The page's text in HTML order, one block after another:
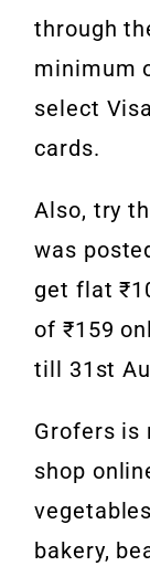
through
minimum
select
cards.
Also, try
was
get flat
of ₹159
till 31st
Grofers is
shop
bakery,